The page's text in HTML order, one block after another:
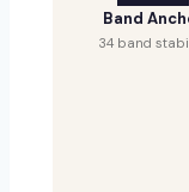
Band
34 band